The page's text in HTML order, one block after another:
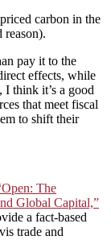
carbon in the
reason).
pay it to the
effects, while
think it’s a good
that meet fiscal
to shift their
The
Global Capital,”
a fact-based
trade and